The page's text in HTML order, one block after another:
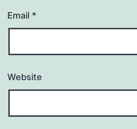
Email *
Website